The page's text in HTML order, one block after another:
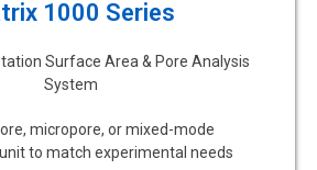
1000 Series
Surface Area & Pore Analysis
System
micropore, or mixed-mode
to match experimental needs